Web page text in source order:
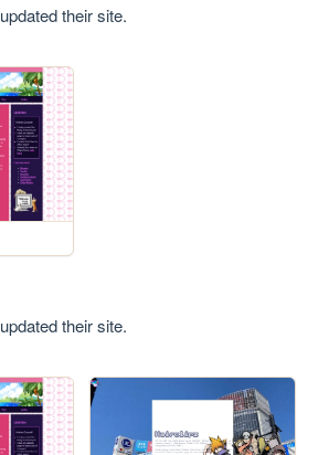
updated their site.
updated their site.